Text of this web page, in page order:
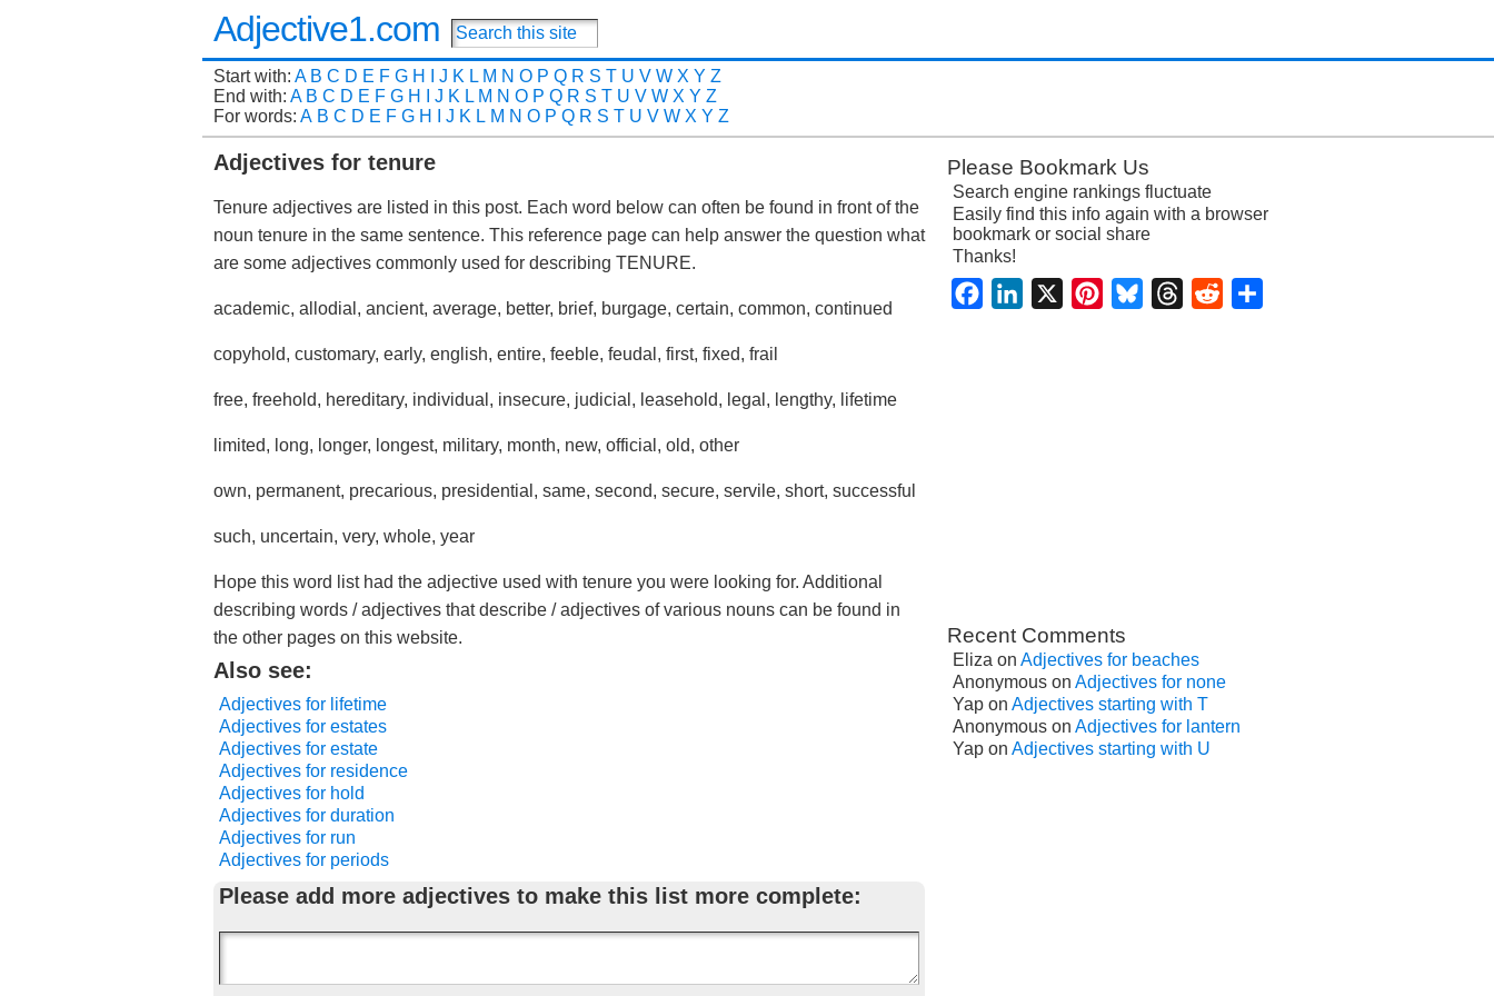
Adjective1.com
Start with: A B C D E F G H J K L M N O P Q R S T U V W X Y Z
End with: A B C D E F G H J K L M N O P Q R S T U V W X Y Z
For words: A B C D E F G H J K L M N O P Q R S T U V W X Y Z
Adjectives for tenure
Tenure adjectives are listed in this post. Each word below can often be found in front of the
noun tenure in the same sentence. This reference page can help answer the question what
are some adjectives commonly used for describing TENURE.
academic, allodial, ancient, average, better, brief, burgage, certain, common, continued
copyhold, customary, early, english, entire, feeble, feudal, first, fixed, frail
free, freehold, hereditary, individual, insecure, judicial, leasehold, legal, lengthy, lifetime
limited, long, longer, longest, military, month, new, official, old, other
own, permanent, precarious, presidential, same, second, secure, servile, short, successful
such, uncertain, very, whole, year
Hope this word list had the adjective used with tenure you were looking for. Additional
describing words / adjectives that describe / adjectives of various nouns can be found in
the other pages on this website.
Also see:
Adjectives for lifetime
Adjectives for estates
Adjectives for estate
Adjectives for residence
Adjectives for hold
Adjectives for duration
Adjectives for run
Adjectives for periods
Please add more adjectives to make this list more complete:
Please Bookmark Us
Search engine rankings fluctuate
Easily find this info again with a browser
bookmark or social share
Thanks!
FacebookLinkedIn PinterestBlueskyThreadsReddit
Recent Comments
Eliza on Adjectives for beaches
Anonymous on Adjectives for none
Yap on Adjectives starting with T
Anonymous on Adjectives for lantern
Yap on Adjectives starting with U